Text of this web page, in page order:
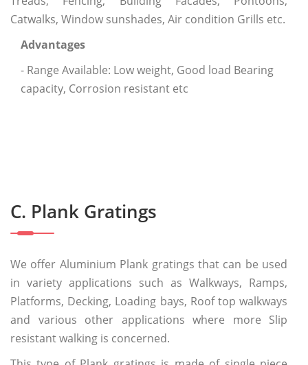
Catwalks, Window sunshades, Air condition Grills etc.
Advantages
- Range Available: Low weight, Good load Bearing
capacity, Corrosion resistant etc
C. Plank Gratings
We offer Aluminium Plank gratings that can be used
in variety applications such as Walkways, Ramps,
Platforms, Decking, Loading bays, Roof top walkways
and various other applications where more Slip
resistant walking is concerned.